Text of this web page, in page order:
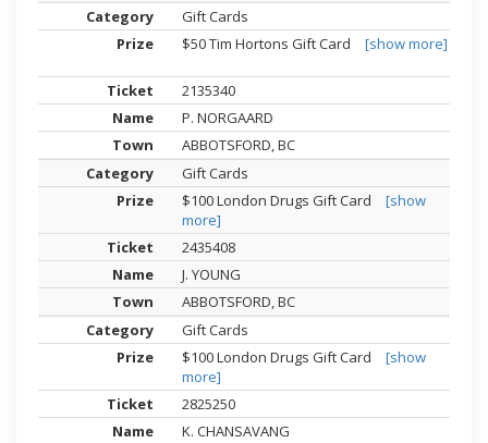
Gift Cards
$50 Tim Hortons Gift Card
[show more]
2135340
P. NORGAARD
ABBOTSFORD, BC
Gift Cards
$100 London Drugs Gift Card
[show
more]
2435408
J. YOUNG
ABBOTSFORD, BC
Gift Cards
$100 London Drugs Gift Card
[show
more]
2825250
K. CHANSAVANG